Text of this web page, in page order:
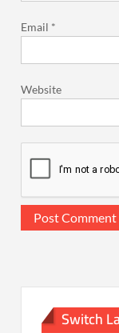
Email *
Website
Switch